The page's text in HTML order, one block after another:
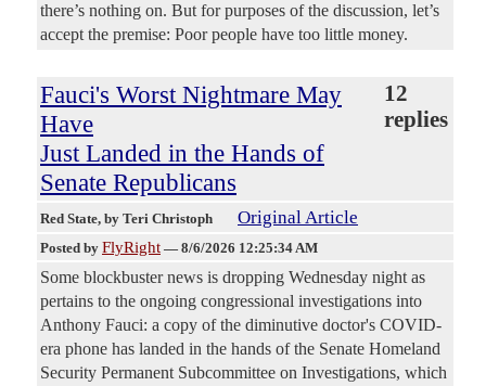
there’s nothing on. But for purposes of the discussion, let’s
accept the premise: Poor people have too little money.
Fauci's Worst Nightmare May
Have
Just Landed in the Hands of
Senate Republicans
12
replies
Red State, by Teri Christoph Original Article
Posted by FlyRight — 8/6/2026 12:25:34 AM
Some blockbuster news is dropping Wednesday night as
pertains to the ongoing congressional investigations into
Anthony Fauci: a copy of the diminutive doctor's COVID-
era phone has landed in the hands of the Senate Homeland
Security Permanent Subcommittee on Investigations, which